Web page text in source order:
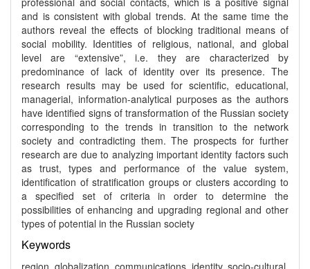
and is consistent with global trends. At the same time the
authors reveal the effects of blocking traditional means of
social mobility. Identities of religious, national, and global
level are “extensive”, i.e. they are characterized by
predominance of lack of identity over its presence. The
research results may be used for scientific, educational,
managerial, information-analytical purposes as the authors
have identified signs of transformation of the Russian society
corresponding to the trends in transition to the network
society and contradicting them. The prospects for further
research are due to analyzing important identity factors such
as trust, types and performance of the value system,
identification of stratification groups or clusters according to
a specified set of criteria in order to determine the
possibilities of enhancing and upgrading regional and other
types of potential in the Russian society
Keywords
region, globalization, communications, identity, socio-cultural,